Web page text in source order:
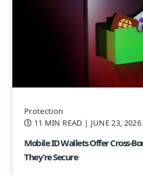
Protection
11 MIN READ | JUNE 23, 2026
Mobile ID Wallets Offer Cross-
They’re Secure